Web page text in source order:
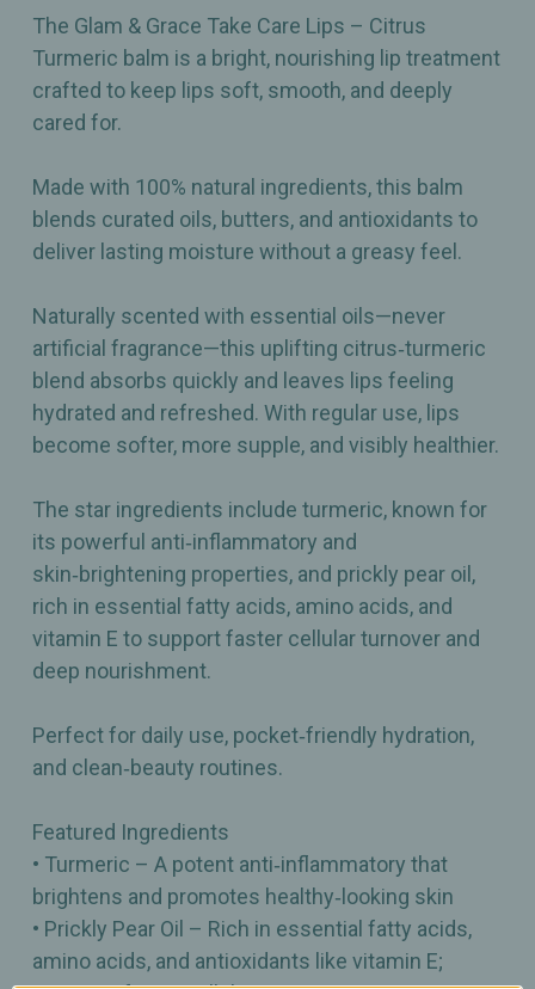
Balm
–
0.5oz
Tin
Balm
–
0.5oz
Tin
The Glam & Grace Take Care Lips – Citrus
Turmeric balm is a bright, nourishing lip treatment
crafted to keep lips soft, smooth, and deeply
cared for.
Made with 100% natural ingredients, this balm
blends curated oils, butters, and antioxidants to
deliver lasting moisture without a greasy feel.
Naturally scented with essential oils—never
artificial fragrance—this uplifting citrus‑turmeric
blend absorbs quickly and leaves lips feeling
hydrated and refreshed. With regular use, lips
become softer, more supple, and visibly healthier.
The star ingredients include turmeric, known for
its powerful anti‑inflammatory and
skin‑brightening properties, and prickly pear oil,
rich in essential fatty acids, amino acids, and
vitamin E to support faster cellular turnover and
deep nourishment.
Perfect for daily use, pocket‑friendly hydration,
and clean‑beauty routines.
Featured Ingredients
• Turmeric – A potent anti‑inflammatory that
brightens and promotes healthy‑looking skin
• Prickly Pear Oil – Rich in essential fatty acids,
amino acids, and antioxidants like vitamin E;